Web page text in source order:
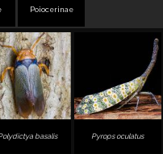
Poiocerinae
basalis Pyrops oculatus